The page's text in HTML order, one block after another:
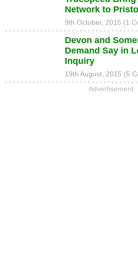
Network to
9th October, 2015 (1
Devon and
Demand Say in
Inquiry
19th August, 2015 (5
Advertisement